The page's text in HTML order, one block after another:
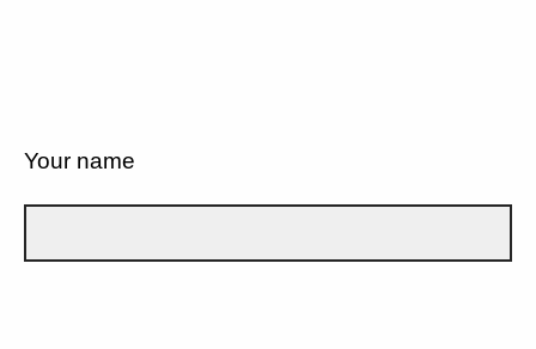
Your name